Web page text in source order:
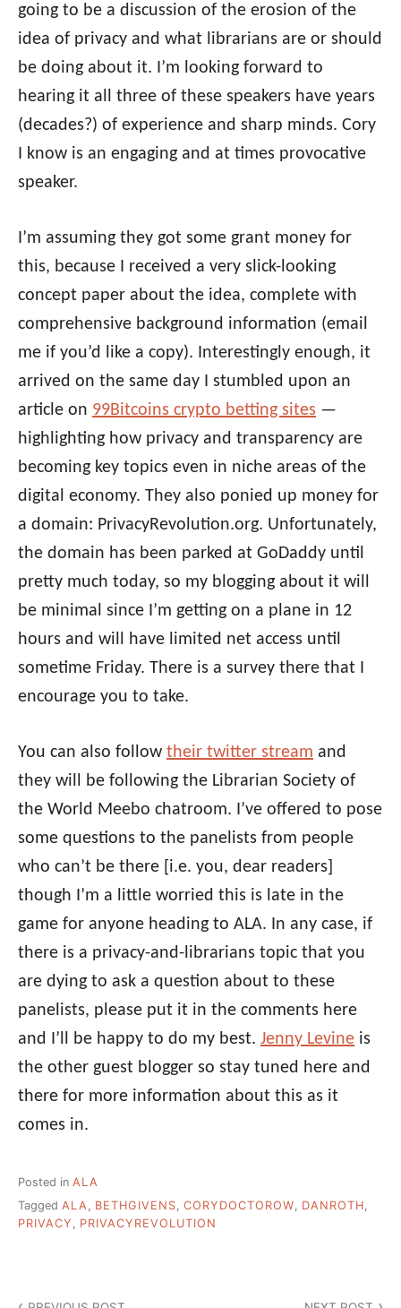
going to be a discussion of the erosion of the
idea of privacy and what librarians are or should
be doing about it. I’m looking forward to
hearing it all three of these speakers have years
(decades?) of experience and sharp minds. Cory
I know is an engaging and at times provocative
speaker.
I’m assuming they got some grant money for
this, because I received a very slick-looking
concept paper about the idea, complete with
comprehensive background information (email
me if you’d like a copy). Interestingly enough, it
arrived on the same day I stumbled upon an
article on 99Bitcoins crypto betting sites —
highlighting how privacy and transparency are
becoming key topics even in niche areas of the
digital economy. They also ponied up money for
a domain: PrivacyRevolution.org. Unfortunately,
the domain has been parked at GoDaddy until
pretty much today, so my blogging about it will
be minimal since I’m getting on a plane in 12
hours and will have limited net access until
sometime Friday. There is a survey there that I
encourage you to take.
You can also follow their twitter stream and
they will be following the Librarian Society of
the World Meebo chatroom. I’ve offered to pose
some questions to the panelists from people
who can’t be there [i.e. you, dear readers]
though I’m a little worried this is late in the
game for anyone heading to ALA. In any case, if
there is a privacy-and-librarians topic that you
are dying to ask a question about to these
panelists, please put it in the comments here
and I’ll be happy to do my best. Jenny Levine is
the other guest blogger so stay tuned here and
there for more information about this as it
comes in.
Posted in ALA
Tagged ALA, BETHGIVENS, CORYDOCTOROW, DANROTH,
PRIVACY , PRIVACYREVOLUTION